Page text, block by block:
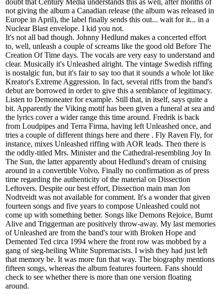
doubt that Century Media understands this as well, after months of
not giving the album a Canadian release (the album was released in
Europe in April), the label finally sends this out... wait for it... in a
Nuclear Blast envelope. I kid you not.
It's not all bad though. Johnny Hedlund makes a concerted effort
to, well, unleash a couple of screams like the good old Before The
Creation Of Time days. The vocals are very easy to understand and
clear. Musically it's Unleashed alright. The vintage Swedish riffing
is nostalgic fun, but it's fair to say too that it sounds a whole lot like
Kreator's Extreme Aggression. In fact, several riffs from the band's
debut are borrowed in order to give this a semblance of legitimacy.
Listen to Demoneater for example. Still that, in itself, says quite a
bit. Apparently the Viking motif has been given a funeral at sea and
the lyrics cover a wider range this time around. Fredrik is back
from Loudpipes and Terra Firma, having left Unleashed once, and
tries a couple of different things here and there . Fly Raven Fly, for
instance, mixes Unleashed riffing with AOR leads. Then there is
the oddly-titled Mrs. Minister and the Cathedral-resembling Joy In
The Sun, the latter apparently about Hedlund's dream of cruising
around in a convertible Volvo. Finally no confirmation as of press
time regarding the authenticity of the material on Dissection
Leftovers. Despite our best effort, Dissection main man Jon
Nodtveidt was not available for comment. It's a wonder that given
fourteen songs and five years to compose Unleashed could not
come up with something better. Songs like Demons Rejoice, Burnt
Alive and Triggerman are positively throw-away. My last memories
of Unleashed are from the band's tour with Broken Hope and
Demented Ted circa 1994 where the front row was mobbed by a
gang of sieg-heiling White Supremacists. I wish they had just left
that memory be. It was more fun that way. The biography mentions
fifteen songs, whereas the album features fourteen. Fans should
check to see whether there is more than one version floating
around.